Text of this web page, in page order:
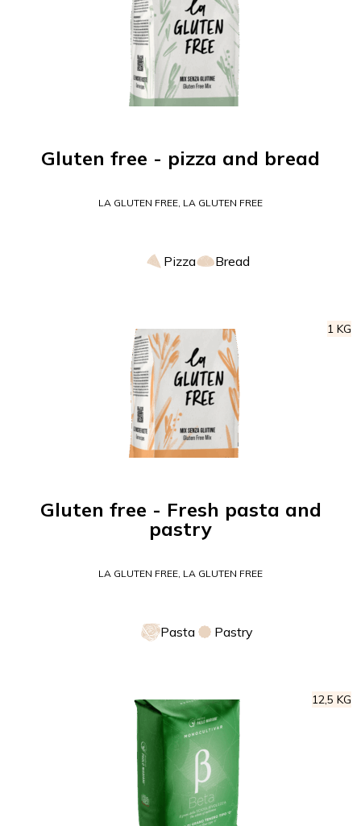
Gluten free - pizza and bread
LA GLUTEN FREE, LA GLUTEN FREE
Pizza Bread
1 KG
Gluten free - Fresh pasta and
pastry
LA GLUTEN FREE, LA GLUTEN FREE
Pasta Pastry
12,5 KG